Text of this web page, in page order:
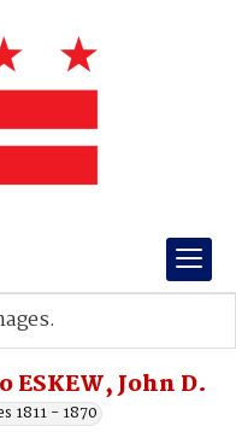
John D.
1811 - 1870